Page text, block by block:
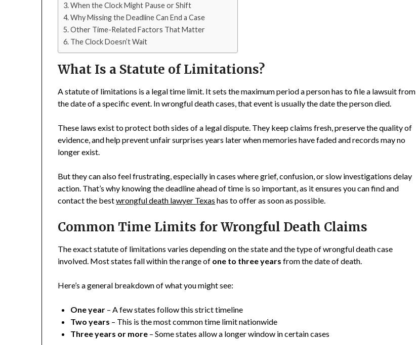
When the Clock Might Pause or Shift
Why Missing the Deadline Can End a Case
Other Time-Related Factors That Matter
The Clock Doesn’t Wait
What Is a Statute of Limitations?
A statute of limitations is a legal time limit. It sets the maximum period a person has to file a lawsuit from
the date of a specific event. In wrongful death cases, that event is usually the date the person died.
These laws exist to protect both sides of a legal dispute. They keep claims fresh, preserve the quality of
evidence, and help prevent unfair surprises years later when memories have faded and records may no
longer exist.
But they can also feel frustrating, especially in cases where grief, confusion, or slow investigations delay
action. That’s why knowing the deadline ahead of time is so important, as it ensures you can find and
contact the bestwrongful death lawyer Texas has to offer as soon as possible.
Common Time Limits for Wrongful Death Claims
The exact statute of limitations varies depending on the state and the type of wrongful death case
involved. Most states fall within the range of one to three years from the date of death.
Here’s a general breakdown of what you might see:
One year – A few states follow this strict timeline
Two years – This is the most common time limit nationwide
Three years or more – Some states allow a longer window in certain cases